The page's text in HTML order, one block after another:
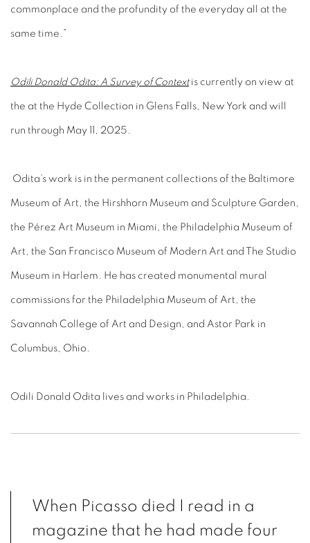
commonplace and the profundity of the everyday all at the
same time.”
Odili Donald Odita: A Survey of Contextis currently on view at
the at the Hyde Collection in Glens Falls, New York and will
run through May 11, 2025.
Odita’s work is in the permanent collections of the Baltimore
Museum of Art, the Hirshhorn Museum and Sculpture Garden,
the Pérez Art Museum in Miami, the Philadelphia Museum of
Art, the San Francisco Museum of Modern Art and The Studio
Museum in Harlem. He has created monumental mural
commissions for the Philadelphia Museum of Art, the
Savannah College of Art and Design, and Astor Park in
Columbus, Ohio.
Odili Donald Odita lives and works in Philadelphia.
When Picasso died I read in a
magazine that he had made four